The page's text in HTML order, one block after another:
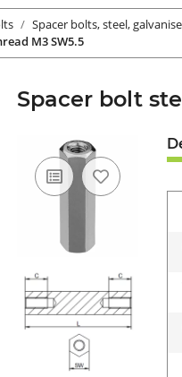
Spacer bolts, steel,
M3 SW5.5
Spacer bolt